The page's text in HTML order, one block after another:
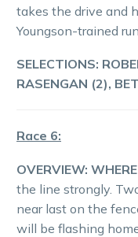
takes the drive and
Youngson-trained
SELECTIONS:
RASENGAN (2),
Race 6:
OVERVIEW:
the line strongly.
near last on the
will be flashing